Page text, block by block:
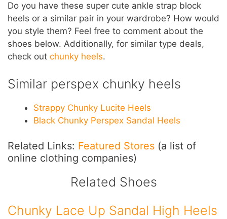
Do you have these super cute ankle strap block
heels or a similar pair in your wardrobe? How would
you style them? Feel free to comment about the
shoes below. Additionally, for similar type deals,
check out chunky heels.
Similar perspex chunky heels
Strappy Chunky Lucite Heels
Black Chunky Perspex Sandal Heels
Related Links: Featured Stores (a list of
online clothing companies)
Related Shoes
Chunky Lace Up Sandal High Heels